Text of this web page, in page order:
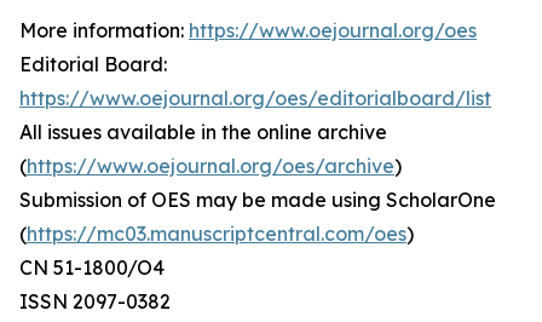
More information: https://www.oejournal.org/oes
Editorial Board:
https://www.oejournal.org/oes/editorialboard/list
All issues available in the online archive
(https://www.oejournal.org/oes/archive)
Submission of OES may be made using ScholarOne
(https://mc03.manuscriptcentral.com/oes)
CN 51-1800/O4
ISSN 2097-0382